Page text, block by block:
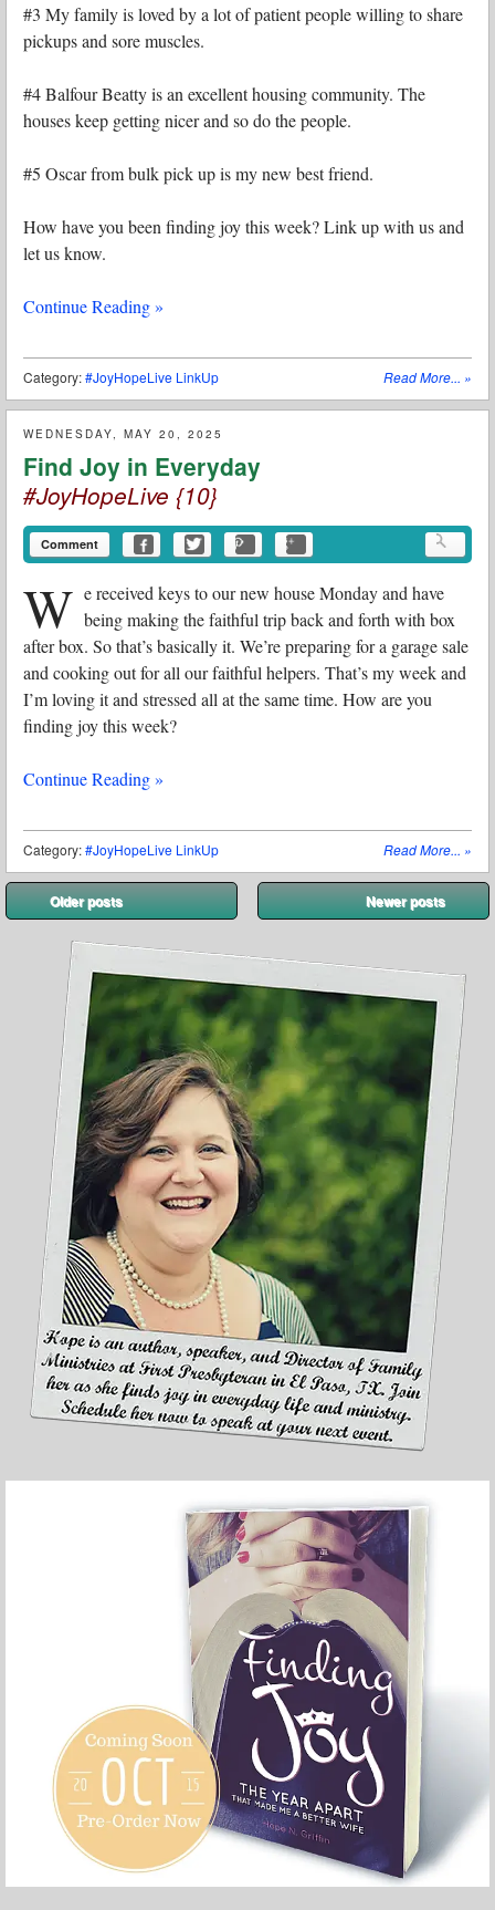
#3 My family is loved by a lot of patient people willing to share
pickups and sore muscles.
#4 Balfour Beatty is an excellent housing community. The
houses keep getting nicer and so do the people.
#5 Oscar from bulk pick up is my new best friend.
How have you been finding joy this week? Link up with us and
let us know.
Continue Reading »
Read More... »
Category:#JoyHopeLive LinkUp
WEDNESDAY, MAY 20, 2025
Find Joy in Everyday
#JoyHopeLive {10}
Comment
W e received keys to our new house Monday and have
being making the faithful trip back and forth with box
after box. So that’s basically it. We’re preparing for a garage sale
and cooking out for all our faithful helpers. That’s my week and
I’m loving it and stressed all at the same time. How are you
finding joy this week?
Continue Reading »
Read More... »
Category:#JoyHopeLive LinkUp
Post navigation
⬅
Older posts Newer posts
➡